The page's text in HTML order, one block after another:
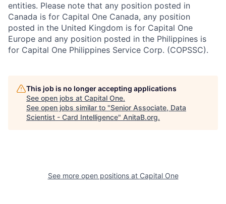
entities. Please note that any position posted in
Canada is for Capital One Canada, any position
posted in the United Kingdom is for Capital One
Europe and any position posted in the Philippines is
for Capital One Philippines Service Corp. (COPSSC).
This job is no longer accepting applications
See open jobs at Capital One.
See open jobs similar to "Senior Associate, Data
Scientist - Card Intelligence" AnitaB.org.
See more open positions at Capital One